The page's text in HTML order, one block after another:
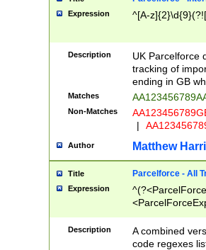
Expression ^[A-
Description
UK Parcelforce
tracking of
ending in GB
Matches
Non-Matches
|
Author Matthew
Title Parcelforce - All
Expression
[Bb])[A-z]{2})$
Description
A combined
code regexes